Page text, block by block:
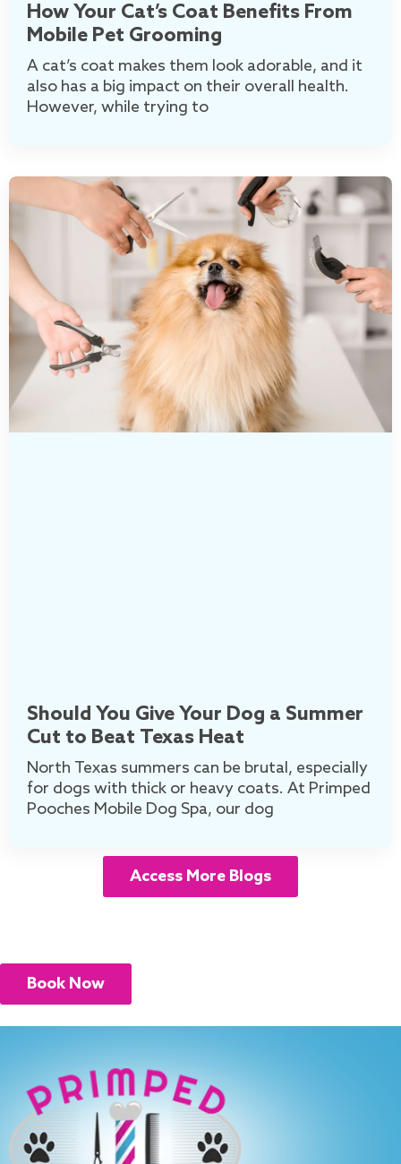
How Your Cat’s Coat Benefits From
Mobile Pet Grooming
A cat’s coat makes them look adorable, and it
also has a big impact on their overall health.
However, while trying to
Should You Give Your Dog a Summer
Cut to Beat Texas Heat
North Texas summers can be brutal, especially
for dogs with thick or heavy coats. At Primped
Pooches Mobile Dog Spa, our dog
Access More Blogs
Book Now